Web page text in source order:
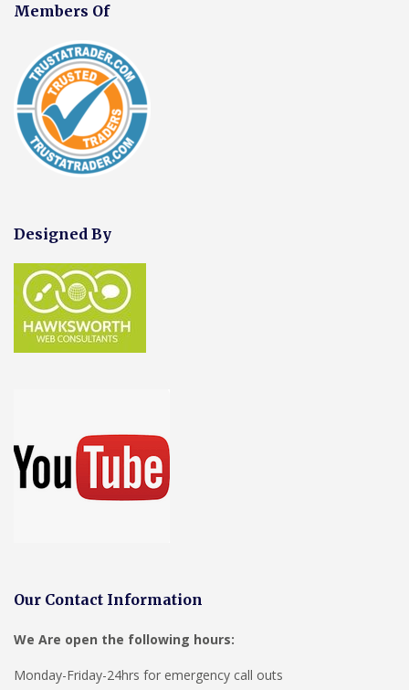
Members Of
Designed By
Our Contact Information
We Are open the following hours:
Monday-Friday-24hrs for emergency call outs